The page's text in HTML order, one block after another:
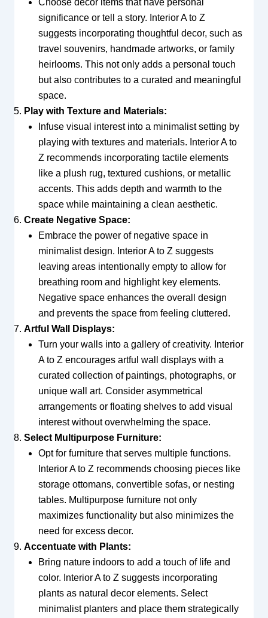
significance or tell a story. Interior A to Z
suggests incorporating thoughtful decor, such as
travel souvenirs, handmade artworks, or family
heirlooms. This not only adds a personal touch
but also contributes to a curated and meaningful
space.
Play with Texture and Materials:
Infuse visual interest into a minimalist setting by
playing with textures and materials. Interior A to
Z recommends incorporating tactile elements
like a plush rug, textured cushions, or metallic
accents. This adds depth and warmth to the
space while maintaining a clean aesthetic.
Create Negative Space:
Embrace the power of negative space in
minimalist design. Interior A to Z suggests
leaving areas intentionally empty to allow for
breathing room and highlight key elements.
Negative space enhances the overall design
and prevents the space from feeling cluttered.
Artful Wall Displays:
Turn your walls into a gallery of creativity. Interior
A to Z encourages artful wall displays with a
curated collection of paintings, photographs, or
unique wall art. Consider asymmetrical
arrangements or floating shelves to add visual
interest without overwhelming the space.
Select Multipurpose Furniture:
Opt for furniture that serves multiple functions.
Interior A to Z recommends choosing pieces like
storage ottomans, convertible sofas, or nesting
tables. Multipurpose furniture not only
maximizes functionality but also minimizes the
need for excess decor.
Accentuate with Plants:
Bring nature indoors to add a touch of life and
color. Interior A to Z suggests incorporating
plants as natural decor elements. Select
minimalist planters and place them strategically